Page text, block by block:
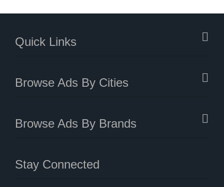
Quick Links
Browse Ads By Cities
Browse Ads By Brands
Stay Connected